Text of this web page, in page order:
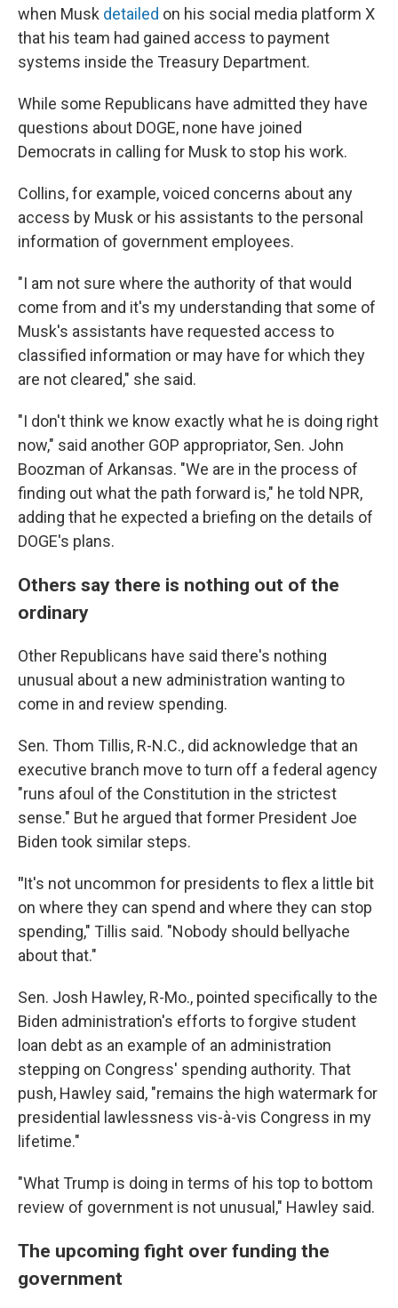
when Musk detailed on his social media platform X
that his team had gained access to payment
systems inside the Treasury Department.
While some Republicans have admitted they have
questions about DOGE, none have joined
Democrats in calling for Musk to stop his work.
Collins, for example, voiced concerns about any
access by Musk or his assistants to the personal
information of government employees.
"I am not sure where the authority of that would
come from and it's my understanding that some of
Musk's assistants have requested access to
classified information or may have for which they
are not cleared," she said.
"I don't think we know exactly what he is doing right
now," said another GOP appropriator, Sen. John
Boozman of Arkansas. "We are in the process of
finding out what the path forward is," he told NPR,
adding that he expected a briefing on the details of
DOGE's plans.
Others say there is nothing out of the
ordinary
Other Republicans have said there's nothing
unusual about a new administration wanting to
come in and review spending.
Sen. Thom Tillis, R-N.C., did acknowledge that an
executive branch move to turn off a federal agency
"runs afoul of the Constitution in the strictest
sense." But he argued that former President Joe
Biden took similar steps.
"It's not uncommon for presidents to flex a little bit
on where they can spend and where they can stop
spending," Tillis said. "Nobody should bellyache
about that."
Sen. Josh Hawley, R-Mo., pointed specifically to the
Biden administration's efforts to forgive student
loan debt as an example of an administration
stepping on Congress' spending authority. That
push, Hawley said, "remains the high watermark for
presidential lawlessness vis-à-vis Congress in my
lifetime."
"What Trump is doing in terms of his top to bottom
review of government is not unusual," Hawley said.
The upcoming fight over funding the
government